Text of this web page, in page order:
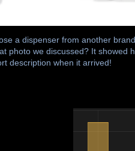
a dispenser from another
photo we discussed? It showed
description when it arrived!